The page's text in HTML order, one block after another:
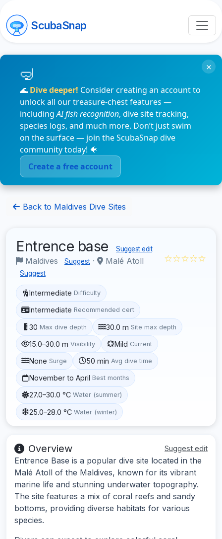
ScubaSnap
🌊 Dive deeper! Consider creating an account to
unlock all our treasure-chest features —
includingAI fish recognition, dive site tracking,
species logs, and much more. Don’t just swim
on the surface — join the ScubaSnap dive
community today! 🐠
Create a free account
×
Back to Maldives Dive Sites
Entrence base Suggest edit
Maldives Suggest · Malé Atoll
Suggest
☆☆☆☆☆
Intermediate Difficulty
Intermediate Recommended cert
30 Max dive depth 30.0 m Site max depth
15.0–30.0 m Visibility Mild Current
None Surge 50 min Avg dive time
November to April Best months
27.0–30.0 °C Water (summer)
25.0–28.0 °C Water (winter)
Overview Suggest edit
Entrence Base is a popular dive site located in the
Malé Atoll of the Maldives, known for its vibrant
marine life and stunning underwater topography.
The site features a mix of coral reefs and sandy
bottoms, providing diverse habitats for various
species.